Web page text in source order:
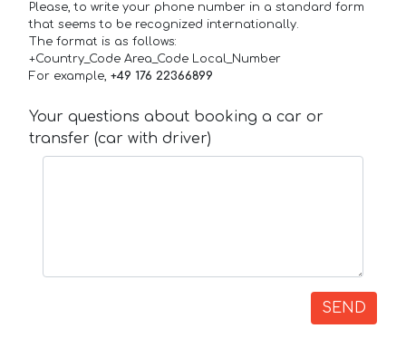
Please, to write your phone number in a standard form
that seems to be recognized internationally.
The format is as follows:
+Country_Code Area_Code Local_Number
For example, +49 176 22366899
Your questions about booking a car or
transfer (car with driver)
SEND